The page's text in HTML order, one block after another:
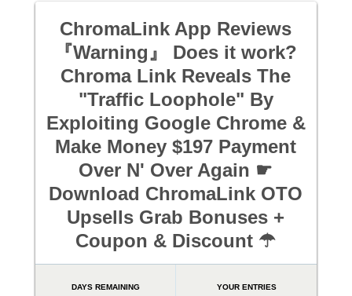
ChromaLink App Reviews
『Warning』 Does it work?
Chroma Link Reveals The
"Traffic Loophole" By
Exploiting Google Chrome &
Make Money $197 Payment
Over N' Over Again ☛
Download ChromaLink OTO
Upsells Grab Bonuses +
Coupon & Discount ☂
DAYS REMAINING YOUR ENTRIES